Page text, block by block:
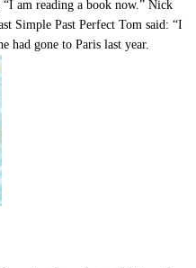
“I am reading a book now.” Nick
Simple Past Perfect Tom said: “I
had gone to Paris last year.